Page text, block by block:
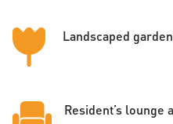
Landscaped
Resident’s lounge